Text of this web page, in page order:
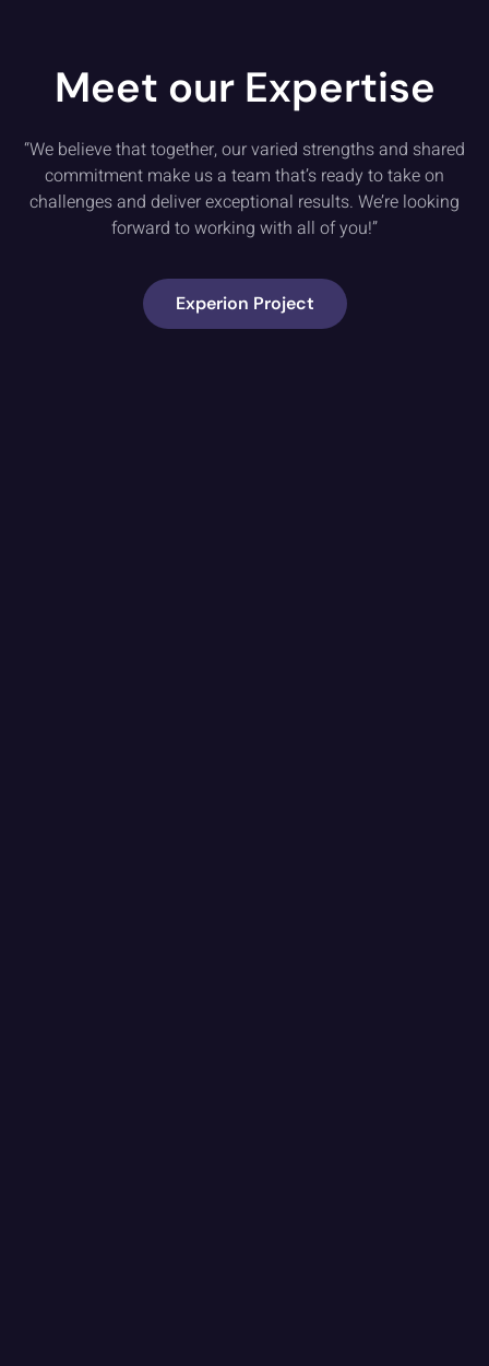
Meet our Expertise
“We believe that together, our varied strengths and shared
commitment make us a team that’s ready to take on
challenges and deliver exceptional results. We’re looking
forward to working with all of you!”
Experion Project